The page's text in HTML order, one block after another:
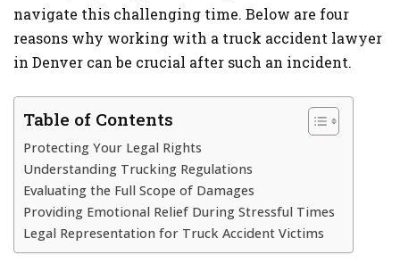
navigate this challenging time. Below are four
reasons why working with a truck accident lawyer
in Denver can be crucial after such an incident.
Table of Contents
Protecting Your Legal Rights
Understanding Trucking Regulations
Evaluating the Full Scope of Damages
Providing Emotional Relief During Stressful Times
Legal Representation for Truck Accident Victims